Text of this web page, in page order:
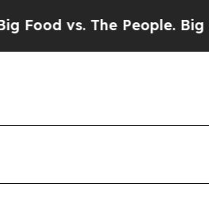
People. Big Food’s 239